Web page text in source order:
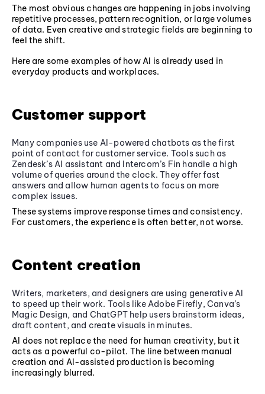
The most obvious changes are happening in jobs involving
repetitive processes, pattern recognition, or large volumes
of data. Even creative and strategic fields are beginning to
feel the shift.
Here are some examples of how AI is already used in
everyday products and workplaces.
Customer support
Many companies use AI-powered chatbots as the first
point of contact for customer service. Tools such as
Zendesk’s AI assistant and Intercom’s Fin handle a high
volume of queries around the clock. They offer fast
answers and allow human agents to focus on more
complex issues.
These systems improve response times and consistency.
For customers, the experience is often better, not worse.
Content creation
Writers, marketers, and designers are using generative AI
to speed up their work. Tools like Adobe Firefly, Canva’s
Magic Design, and ChatGPT help users brainstorm ideas,
draft content, and create visuals in minutes.
AI does not replace the need for human creativity, but it
acts as a powerful co-pilot. The line between manual
creation and AI-assisted production is becoming
increasingly blurred.